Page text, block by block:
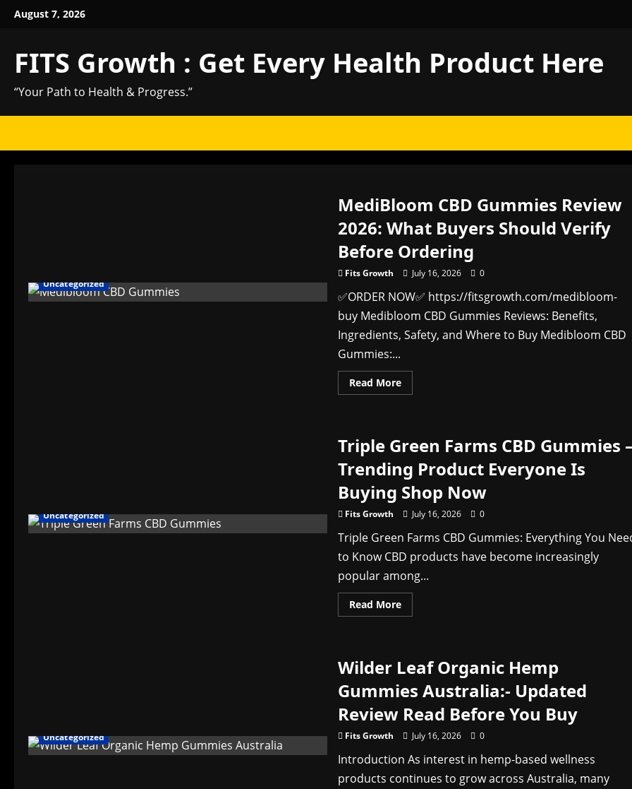
SkipAugust 7, 2026
FITS Growth : Get Every Health Product Here
“Your Path to Health & Progress.”
Uncategorized
MediBloom CBD Gummies Review
2026: What Buyers Should Verify
Before Ordering
Fits Growth July 16, 2026 0
✅ORDER NOW✅ https://fitsgrowth.com/medibloom-
buy Medibloom CBD Gummies Reviews: Benefits,
Ingredients, Safety, and Where to Buy Medibloom CBD
Gummies:...
Read MoreRead
more
Review
2026:
What
Buyers
Should
Verify
Before
Ordering
Uncategorized
Triple Green Farms CBD Gummies
Trending Product Everyone Is
Buying Shop Now
Fits Growth July 16, 2026 0
Triple Green Farms CBD Gummies: Everything You
to Know CBD products have become increasingly
popular among...
Read MoreRead
more
CBD
Gummies
Trending
Everyone
Is
Buying
Shop
Now
Uncategorized
Wilder Leaf Organic Hemp
Gummies Australia:- Updated
Review Read Before You Buy
Fits Growth July 16, 2026 0
Introduction As interest in hemp-based wellness
products continues to grow across Australia, many